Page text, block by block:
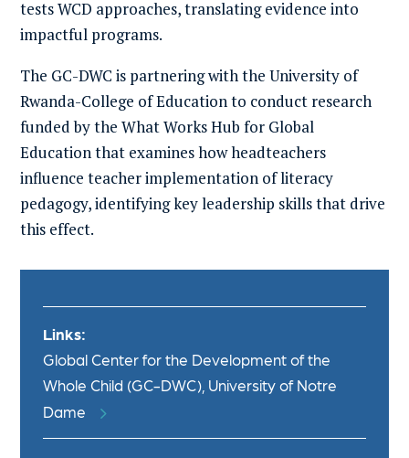
tests WCD approaches, translating evidence into
impactful programs.
The GC-DWC is partnering with the University of
Rwanda-College of Education to conduct research
funded by the What Works Hub for Global
Education that examines how headteachers
influence teacher implementation of literacy
pedagogy, identifying key leadership skills that drive
this effect.
Links:
Global Center for the Development of the
Whole Child (GC-DWC), University of Notre
Dame